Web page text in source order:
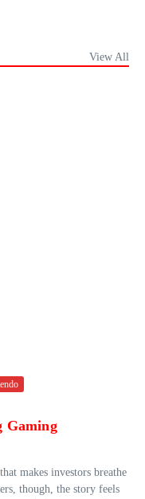
View All
Gaming
makes investors breathe
though, the story feels